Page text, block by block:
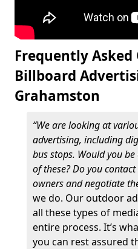
Frequently
Billboard
Grahamston
“We are looking at
advertising, including
bus stops. Would you
of these? Do you
owners and negotiate
we do. Our outdoor
all these types of
entire process. It’s
you can rest assured